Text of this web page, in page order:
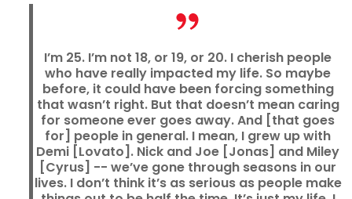
I’m 25. I’m not 18, or 19, or 20. I cherish people
who have really impacted my life. So maybe
before, it could have been forcing something
that wasn’t right. But that doesn’t mean caring
for someone ever goes away. And [that goes
for] people in general. I mean, I grew up with
Demi [Lovato]. Nick and Joe [Jonas] and Miley
[Cyrus] -- we’ve gone through seasons in our
lives. I don’t think it’s as serious as people make